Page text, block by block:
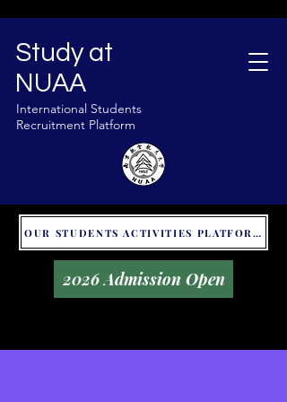
Study at
NUAA
International Students
Recruitment Platform
OUR STUDENTS ACTIVITIES PLATFORM - GLOBAL UNITALKS
2026 Admission Open